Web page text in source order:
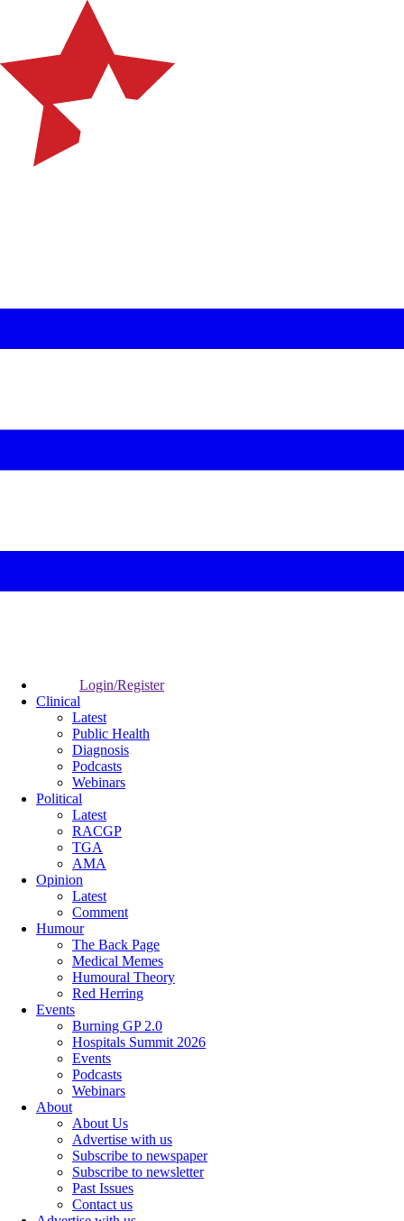
Login/Register
Clinical
Latest
Public Health
Diagnosis
Podcasts
Webinars
Political
Latest
RACGP
TGA
AMA
Opinion
Latest
Comment
Humour
The Back Page
Medical Memes
Humoural Theory
Red Herring
Events
Burning GP 2.0
Hospitals Summit 2026
Events
Podcasts
Webinars
About
About Us
Advertise with us
Subscribe to newspaper
Subscribe to newsletter
Past Issues
Contact us